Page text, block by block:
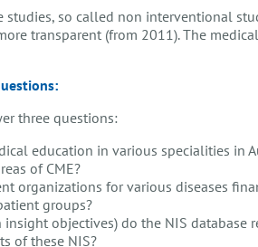
so called non interventional
transparent (from 2011). The
:
three questions:
education in various specialities in
of CME?
organizations for various diseases
groups?
insight objectives) do the NIS
of these NIS?